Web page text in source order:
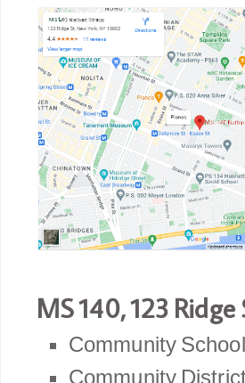
MS 140, 123
Community
Community